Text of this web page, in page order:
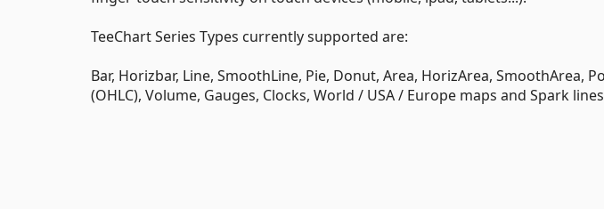
TeeChart Series Types currently supported are:
Bar, Horizbar, Line, SmoothLine, Pie, Donut, Area, HorizArea, SmoothArea,
(OHLC), Volume, Gauges, Clocks, World / USA / Europe maps and Spark